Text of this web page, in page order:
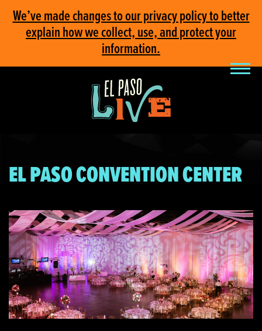
We’ve made changes to our privacy policy to better
explain how we collect, use, and protect your
information.
EL PASO CONVENTION CENTER